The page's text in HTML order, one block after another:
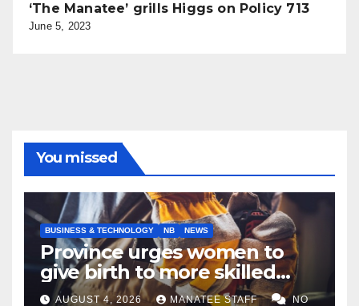
‘The Manatee’ grills Higgs on Policy 713
June 5, 2023
You missed
BUSINESS & TECHNOLOGY NB NEWS
Province urges women to
give birth to more skilled
tradespeople
AUGUST 4, 2026 MANATEE STAFF NO